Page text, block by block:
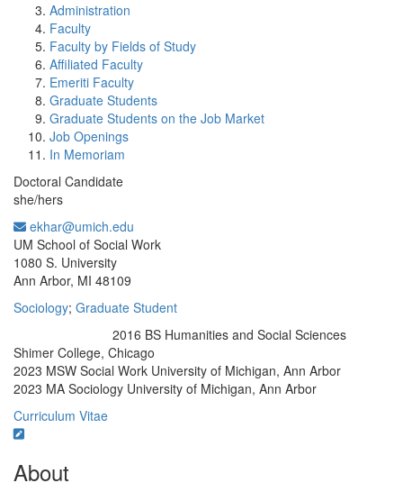
Administration
Faculty
Faculty by Fields of Study
Affiliated Faculty
Emeriti Faculty
Graduate Students
Graduate Students on the Job Market
Job Openings
In Memoriam
Doctoral Candidate
she/hers
ekhar@umich.edu
UM School of Social Work
1080 S. University
Ann Arbor, MI 48109
Sociology; Graduate Student
2016 BS Humanities and Social Sciences
Shimer College, Chicago
2023 MSW Social Work University of Michigan, Ann Arbor
2023 MA Sociology University of Michigan, Ann Arbor
Curriculum Vitae
About